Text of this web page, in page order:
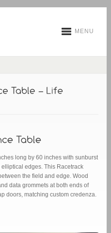
MENU
long by 60 inches with sunburst
edges. This Racetrack
the field and edge. Wood
data grommets at both ends of
doors, matching custom credenza.